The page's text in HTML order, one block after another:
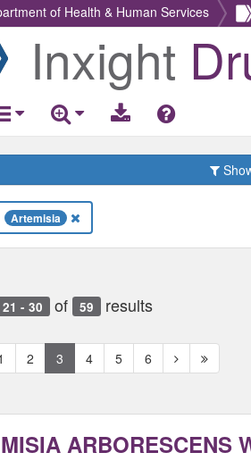
of Health & Human Services
Return
Home
Inxight
Artemisia
21 - 30 of 59 results
2 3 4 5 6
Next
page
Next
page
ARBORESCENS